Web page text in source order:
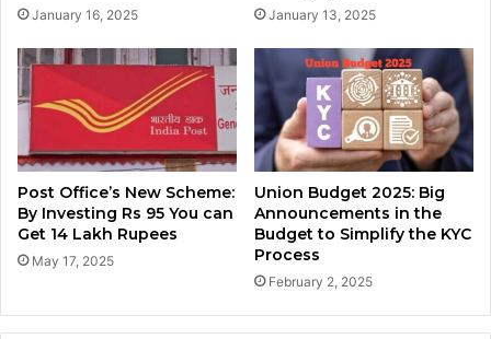
January 16, 2025 January 13, 2025
Post Office’s New Scheme:
By Investing Rs 95 You can
Get 14 Lakh Rupees
May 17, 2025
Union Budget 2025: Big
Announcements in the
Budget to Simplify the KYC
Process
February 2, 2025